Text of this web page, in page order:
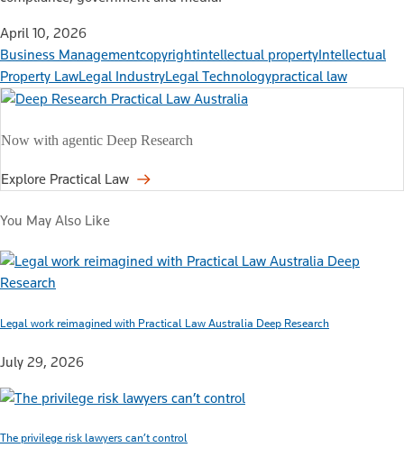
April 10, 2026
Business Managementcopyrightintellectual propertyIntellectual
Property LawLegal IndustryLegal Technologypractical law
Now with agentic Deep Research
Explore Practical Law
You May Also Like
Legal work reimagined with Practical Law Australia Deep Research
July 29, 2026
The privilege risk lawyers can’t control